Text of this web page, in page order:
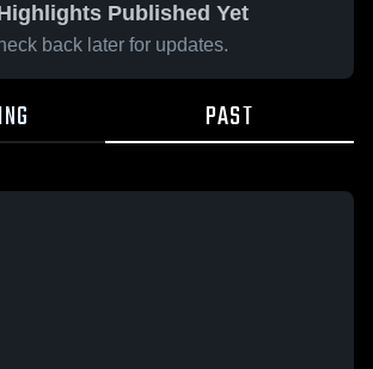
Published Yet
back later for updates.
PAST